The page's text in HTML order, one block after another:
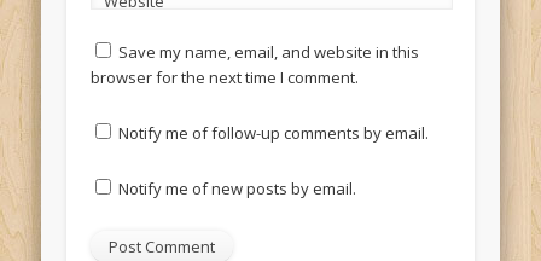
Save my name, email, and website in this
browser for the next time I comment.
Notify me of follow-up comments by email.
Notify me of new posts by email.